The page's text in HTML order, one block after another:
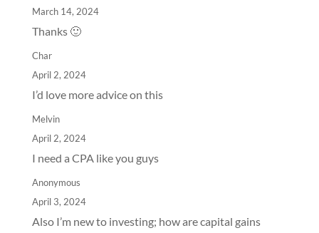
March 14, 2024
Thanks 🙂
Char
April 2, 2024
I’d love more advice on this
Melvin
April 2, 2024
I need a CPA like you guys
Anonymous
April 3, 2024
Also I’m new to investing; how are capital gains